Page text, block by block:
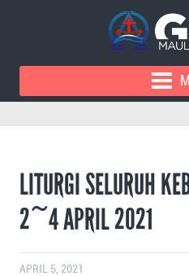
LITURGI SELURUH
2~4 APRIL 2021
APRIL 5, 2021